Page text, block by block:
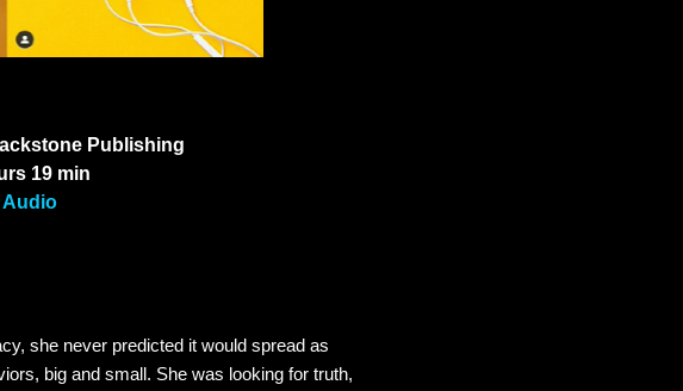
Publishing
19 min
Audio
she never predicted it would spread as
big and small. She was looking for truth,